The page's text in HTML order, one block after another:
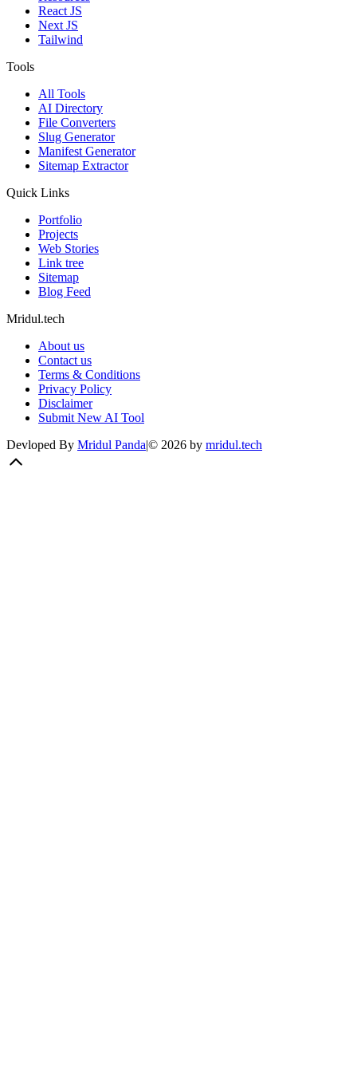
React JS
Next JS
Tailwind
Tools
All Tools
AI Directory
File Converters
Slug Generator
Manifest Generator
Sitemap Extractor
Quick Links
Portfolio
Projects
Web Stories
Link tree
Sitemap
Blog Feed
Mridul.tech
About us
Contact us
Terms & Conditions
Privacy Policy
Disclaimer
Submit New AI Tool
Devloped By Mridul Panda|© 2026 by mridul.tech